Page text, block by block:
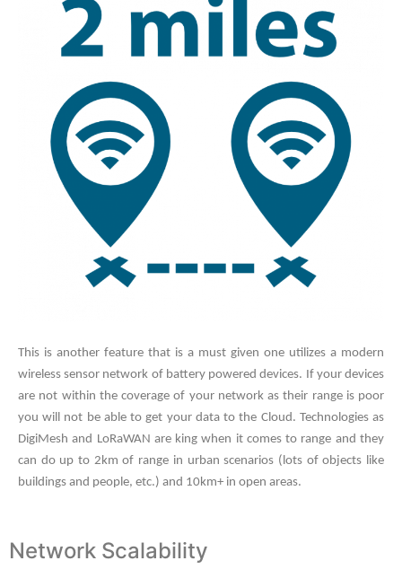
This is another feature that is a must given one utilizes a modern
wireless sensor network of battery powered devices. If your devices
are not within the coverage of your network as their range is poor
you will not be able to get your data to the Cloud. Technologies as
DigiMesh and LoRaWAN are king when it comes to range and they
can do up to 2km of range in urban scenarios (lots of objects like
buildings and people, etc.) and 10km+ in open areas.
Network Scalability